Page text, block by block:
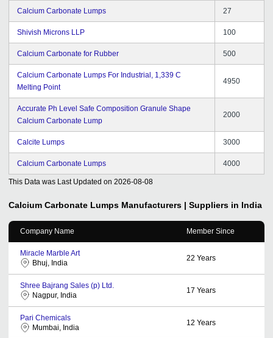
Calcium Carbonate Lumps 27
Shivish Microns LLP 100
Calcium Carbonate for Rubber 500
Calcium Carbonate Lumps For Industrial, 1,339 C
Melting Point
4950
Accurate Ph Level Safe Composition Granule Shape
Calcium Carbonate Lump
2000
Calcite Lumps 3000
Calcium Carbonate Lumps 4000
This Data was Last Updated on 2026-08-08
Calcium Carbonate Lumps Manufacturers | Suppliers in India
Company Name Member Since
Miracle Marble Art
Bhuj, India
22 Years
Shree Bajrang Sales (p) Ltd.
Nagpur, India
17 Years
Pari Chemicals
Mumbai, India
12 Years